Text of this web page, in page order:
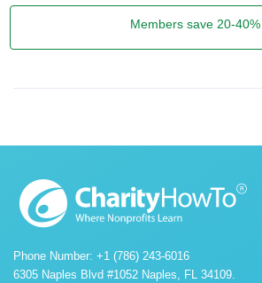
Members save 20-40%
Phone Number: +1 (786) 243-6016
6305 Naples Blvd #1052 Naples, FL 34109.